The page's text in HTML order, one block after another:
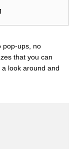
pop-ups, no
that you can
look around and